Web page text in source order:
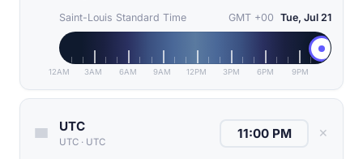
Saint-Louis Standard Time GMT +00 Tue, Jul 21
12AM 3AM 6AM 9AM 12PM 3PM 6PM 9PM
UTC
UTC · UTC
✕